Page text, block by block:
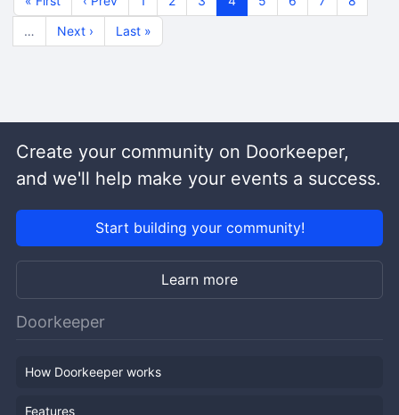
…
Next › Last »
Create your community on Doorkeeper,
and we'll help make your events a success.
Start building your community!
Learn more
Doorkeeper
How Doorkeeper works
Features